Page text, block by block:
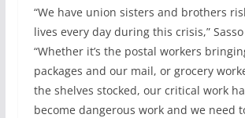
“We have union sisters and brothers
lives every day during this crisis,”
“Whether it’s the postal workers
packages and our mail, or grocery
the shelves stocked, our critical work
become dangerous work and we need